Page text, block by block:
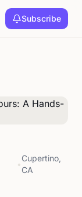
Subscribe
•
Cupertino,
CA